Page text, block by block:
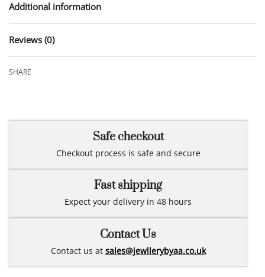
Additional information
Reviews (0)
SHARE
Safe checkout
Checkout process is safe and secure
Fast shipping
Expect your delivery in 48 hours
Contact Us
Contact us at sales@jewllerybyaa.co.uk